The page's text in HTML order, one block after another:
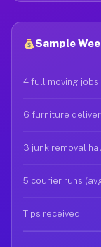
Sample
4 full moving
6 furniture
3 junk removal
5 courier runs
Tips received